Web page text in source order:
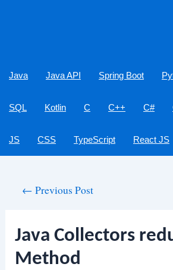
Java Java API Spring Boot
SQL Kotlin C C++ C#
JS CSS TypeScript React JS
← Previous Post
Java Collectors
Method